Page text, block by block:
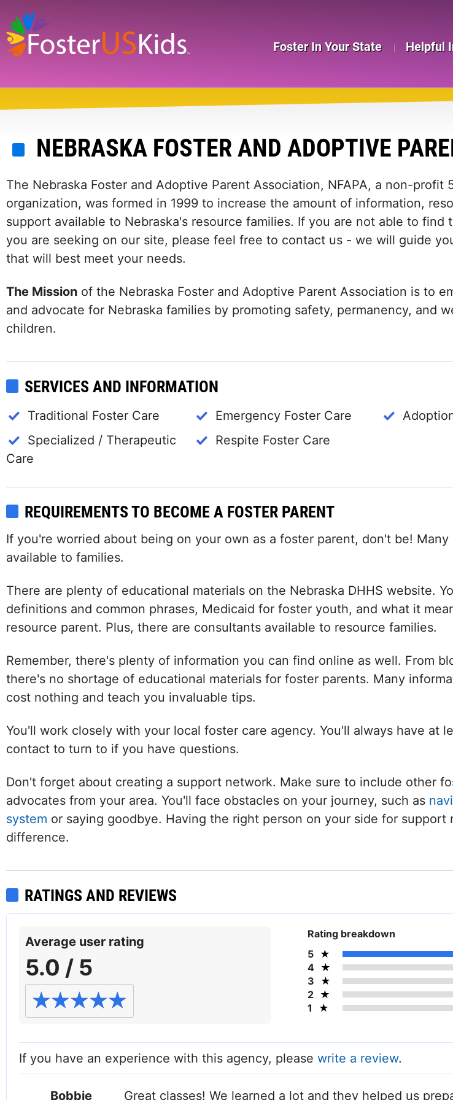
to
main
Foster In Your State Helpful
NEBRASKA FOSTER AND ADOPTIVE
The Nebraska Foster and Adoptive Parent Association, NFAPA, a non-profit
organization, was formed in 1999 to increase the amount of information,
support available to Nebraska's resource families. If you are not able to find
you are seeking on our site, please feel free to contact us - we will guide
that will best meet your needs.
The Mission of the Nebraska Foster and Adoptive Parent Association is to
and advocate for Nebraska families by promoting safety, permanency, and
children.
SERVICES AND INFORMATION
Traditional Foster Care
Specialized / Therapeutic
Care
Emergency Foster Care
Respite Foster Care
REQUIREMENTS TO BECOME A FOSTER PARENT
If you're worried about being on your own as a foster parent, don't be! Many
available to families.
There are plenty of educational materials on the Nebraska DHHS website.
definitions and common phrases, Medicaid for foster youth, and what it
resource parent. Plus, there are consultants available to resource families.
Remember, there's plenty of information you can find online as well. From
there's no shortage of educational materials for foster parents. Many
cost nothing and teach you invaluable tips.
You'll work closely with your local foster care agency. You'll always have at
contact to turn to if you have questions.
Don't forget about creating a support network. Make sure to include other
advocates from your area. You'll face obstacles on your journey, such as
system or saying goodbye. Having the right person on your side for support
difference.
RATINGS AND REVIEWS
Average user rating
5.0 / 5
Rating breakdown
5
4
3
2
1
If you have an experience with this agency, please write a review.
Bobbie Great classes! We learned a lot and they helped us